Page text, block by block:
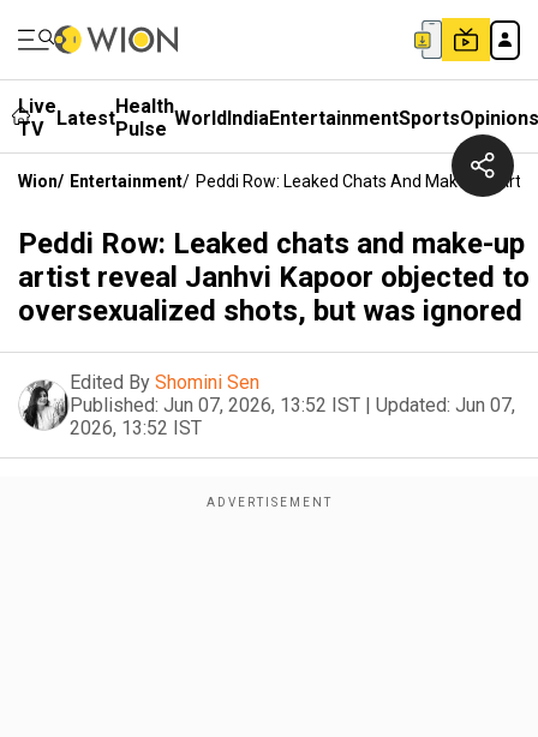
Live
TV
LatestHealth
Pulse WorldIndiaEntertainmentSportsOpinions
Wion/ Entertainment/ Peddi Row: Leaked Chats And Make-Up
Peddi Row: Leaked chats and make-up
artist reveal Janhvi Kapoor objected to
oversexualized shots, but was ignored
Edited By Shomini Sen
Published: Jun 07, 2026, 13:52 IST | Updated: Jun 07,
2026, 13:52 IST